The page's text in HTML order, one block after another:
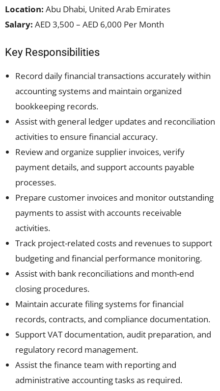
Location: Abu Dhabi, United Arab Emirates
Salary: AED 3,500 – AED 6,000 Per Month
Key Responsibilities
Record daily financial transactions accurately within
accounting systems and maintain organized
bookkeeping records.
Assist with general ledger updates and reconciliation
activities to ensure financial accuracy.
Review and organize supplier invoices, verify
payment details, and support accounts payable
processes.
Prepare customer invoices and monitor outstanding
payments to assist with accounts receivable
activities.
Track project-related costs and revenues to support
budgeting and financial performance monitoring.
Assist with bank reconciliations and month-end
closing procedures.
Maintain accurate filing systems for financial
records, contracts, and compliance documentation.
Support VAT documentation, audit preparation, and
regulatory record management.
Assist the finance team with reporting and
administrative accounting tasks as required.